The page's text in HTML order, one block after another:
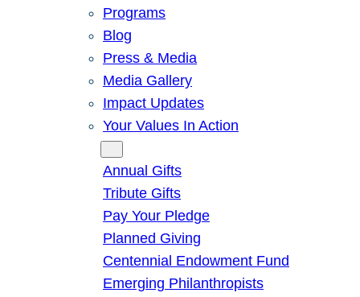
Programs
Blog
Press & Media
Media Gallery
Impact Updates
Your Values In Action
Annual Gifts
Tribute Gifts
Pay Your Pledge
Planned Giving
Centennial Endowment Fund
Emerging Philanthropists